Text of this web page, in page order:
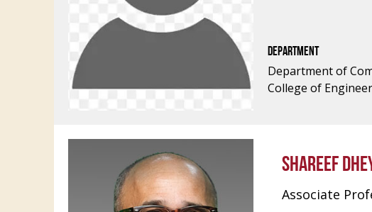
DEPARTMENT
Department of
College of
SHAREEF
Associate